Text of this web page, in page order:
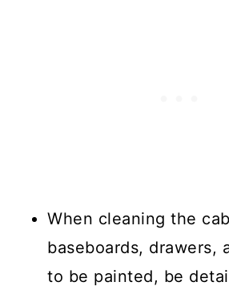
When cleaning the
baseboards, drawers,
to be painted, be